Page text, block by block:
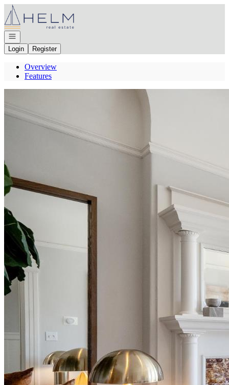
Go to: Homepage
Open navigation
Login
Register
Overview
Features